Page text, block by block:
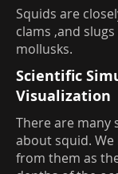
Squids are
clams ,and
mollusks.
Scientific
Visualization
There are many
about squid.
from them as